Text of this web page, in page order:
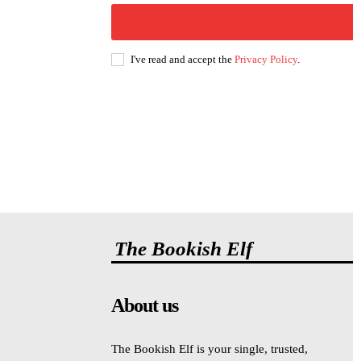
I've read and accept the Privacy Policy.
The Bookish Elf
About us
The Bookish Elf is your single, trusted,